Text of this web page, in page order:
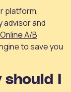
platform,
advisor and
A/B
to save you
I